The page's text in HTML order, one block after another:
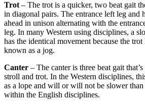
Trot – The trot is a quicker, two beat gait
in diagonal pairs. The entrance left leg and
ahead in unison alternating with the
leg. In many Western using disciplines, a
has the identical movement because the
known as a jog.
Canter – The canter is three beat gait
stroll and trot. In the Western disciplines,
as a lope and will or will not be slower than
within the English disciplines.